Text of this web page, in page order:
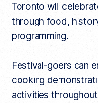
Toronto will
through food,
programming.
Festival-goers can
cooking
activities